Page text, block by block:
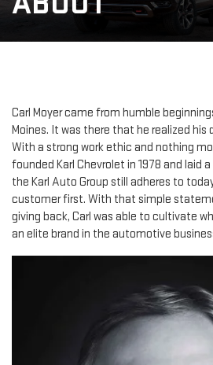
Carl Moyer came from humble
Moines. It was there that he realized his
With a strong work ethic and nothing
founded Karl Chevrolet in 1978 and laid
the Karl Auto Group still adheres to
customer first. With that simple
giving back, Carl was able to cultivate
an elite brand in the automotive